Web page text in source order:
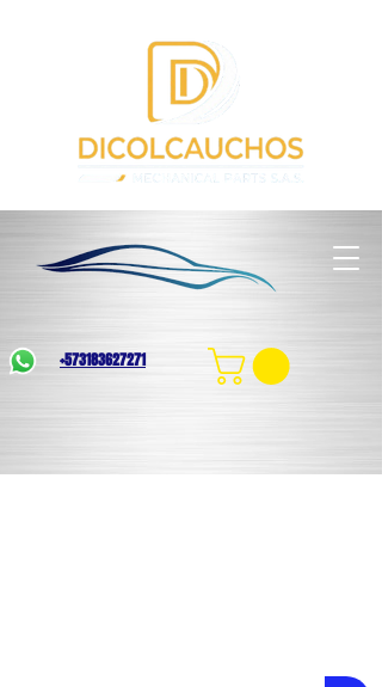
+573183627271